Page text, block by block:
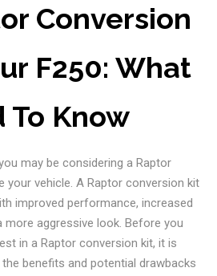
Conversion
F250: What
To Know
may be considering a Raptor
your vehicle. A Raptor conversion kit
improved performance, increased
aggressive look. Before you
in a Raptor conversion kit, it is
benefits and potential drawbacks